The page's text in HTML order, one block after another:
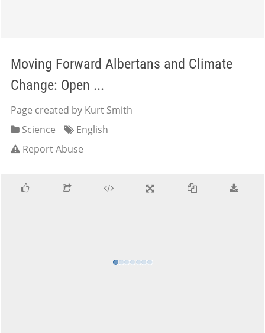
Moving Forward Albertans and Climate
Change: Open ...
Page created by Kurt Smith
Science
English
Report Abuse